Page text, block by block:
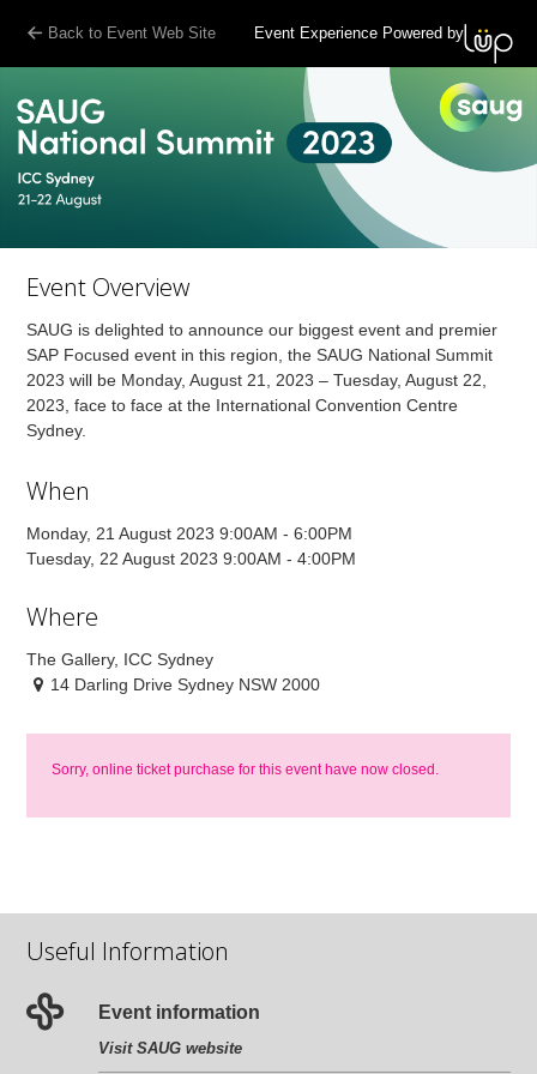
Back to Event Web Site Event Experience Powered by
Event Overview
SAUG is delighted to announce our biggest event and premier
SAP Focused event in this region, the SAUG National Summit
2023 will be Monday, August 21, 2023 – Tuesday, August 22,
2023, face to face at the International Convention Centre
Sydney.
When
Monday, 21 August 2023 9:00AM - 6:00PM
Tuesday, 22 August 2023 9:00AM - 4:00PM
Where
The Gallery, ICC Sydney
14 Darling Drive Sydney NSW 2000
Sorry, online ticket purchase for this event have now closed.
Useful Information
Event information
Visit SAUG website